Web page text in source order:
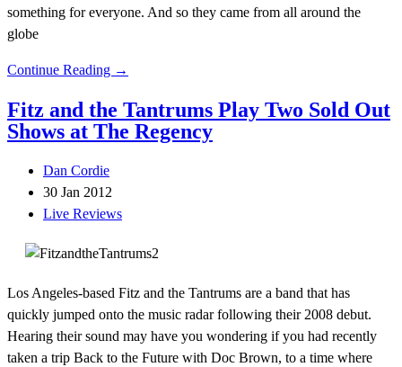
something for everyone. And so they came from all around the
globe
Continue Reading →
Fitz and the Tantrums Play Two Sold Out
Shows at The Regency
Dan Cordie
30 Jan 2012
Live Reviews
Los Angeles-based Fitz and the Tantrums are a band that has
quickly jumped onto the music radar following their 2008 debut.
Hearing their sound may have you wondering if you had recently
taken a trip Back to the Future with Doc Brown, to a time where